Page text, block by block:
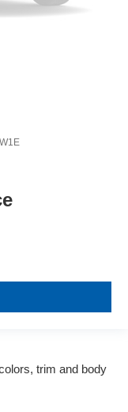
W1E
trim and body